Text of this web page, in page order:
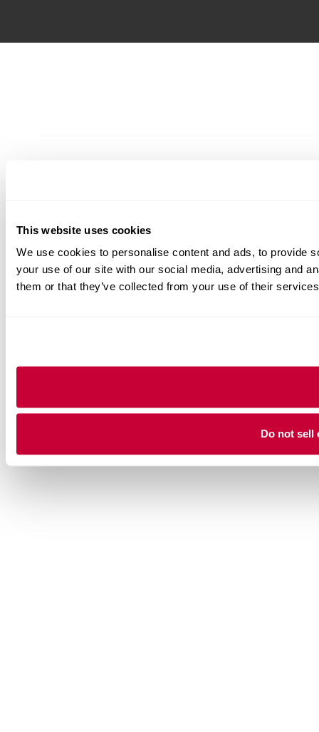
This website uses cookies
We use cookies to personalise content and ads, to provide
your use of our site with our social media, advertising and
them or that they’ve collected from your use of their
Do not sell